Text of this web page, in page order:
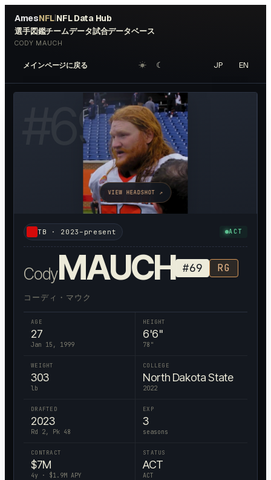
AmesNFL|NFL Data Hub
選手図鑑チームデータ試合データベース
CODY MAUCH
メインページに戻る ☀︎ ☾ JP EN
69
VIEW HEADSHOT ↗
TB · 2023–present ACT
CodyMAUCH #69 RG
コーディ・マウク
AGE
27
Jan 15, 1999
HEIGHT
6'6"
78 "
WEIGHT
303
lb
COLLEGE
North Dakota State
2022
DRAFTED
2023
Rd 2, Pk 48
EXP
3
seasons
CONTRACT
$7M
4y · $1.9M APY
STATUS
ACT
ACT